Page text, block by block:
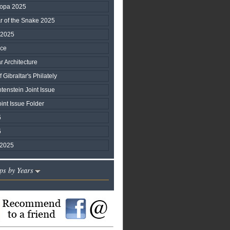
2025
of the Snake 2025
Architecture
Gibraltar's Philately
Joint Issue
Issue Folder
by Years